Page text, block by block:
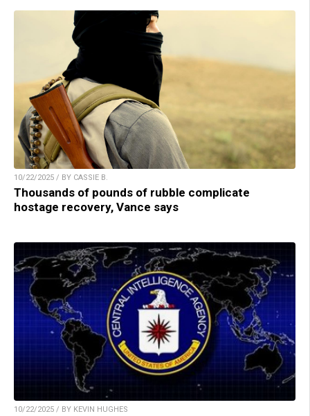
10/22/2025 / BY CASSIE B.
Thousands of pounds of rubble complicate
hostage recovery, Vance says
10/22/2025 / BY KEVIN HUGHES